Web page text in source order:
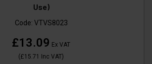
Use)
Code: VTVS8023
£13.09 Ex VAT
(£15.71 Inc VAT)